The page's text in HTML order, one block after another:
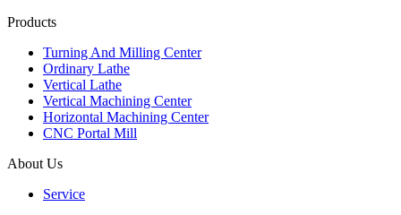
Products
Turning And Milling Center
Ordinary Lathe
Vertical Lathe
Vertical Machining Center
Horizontal Machining Center
CNC Portal Mill
About Us
Service